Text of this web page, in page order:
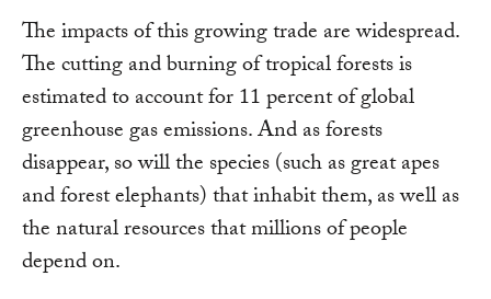
The impacts of this growing trade are widespread.
The cutting and burning of tropical forests is
estimated to account for 11 percent of global
greenhouse gas emissions. And as forests
disappear, so will the species (such as great apes
and forest elephants) that inhabit them, as well as
the natural resources that millions of people
depend on.